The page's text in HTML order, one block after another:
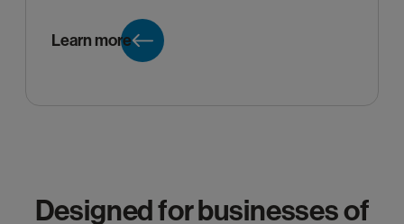
Learn more
Designed for businesses of